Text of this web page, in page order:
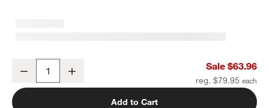
Cozysoft Organic Cotton Jersey Ficus Green King Quilted Bed
Decrease Sale $63.96
reg. $79.95
Add to Cart